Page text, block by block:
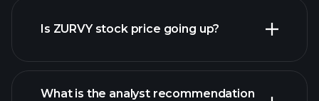
Is ZURVY stock price going up?
What is the analyst recommendation